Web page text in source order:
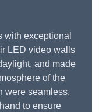
with exceptional
LED video walls
and made
of the
were seamless,
to ensure